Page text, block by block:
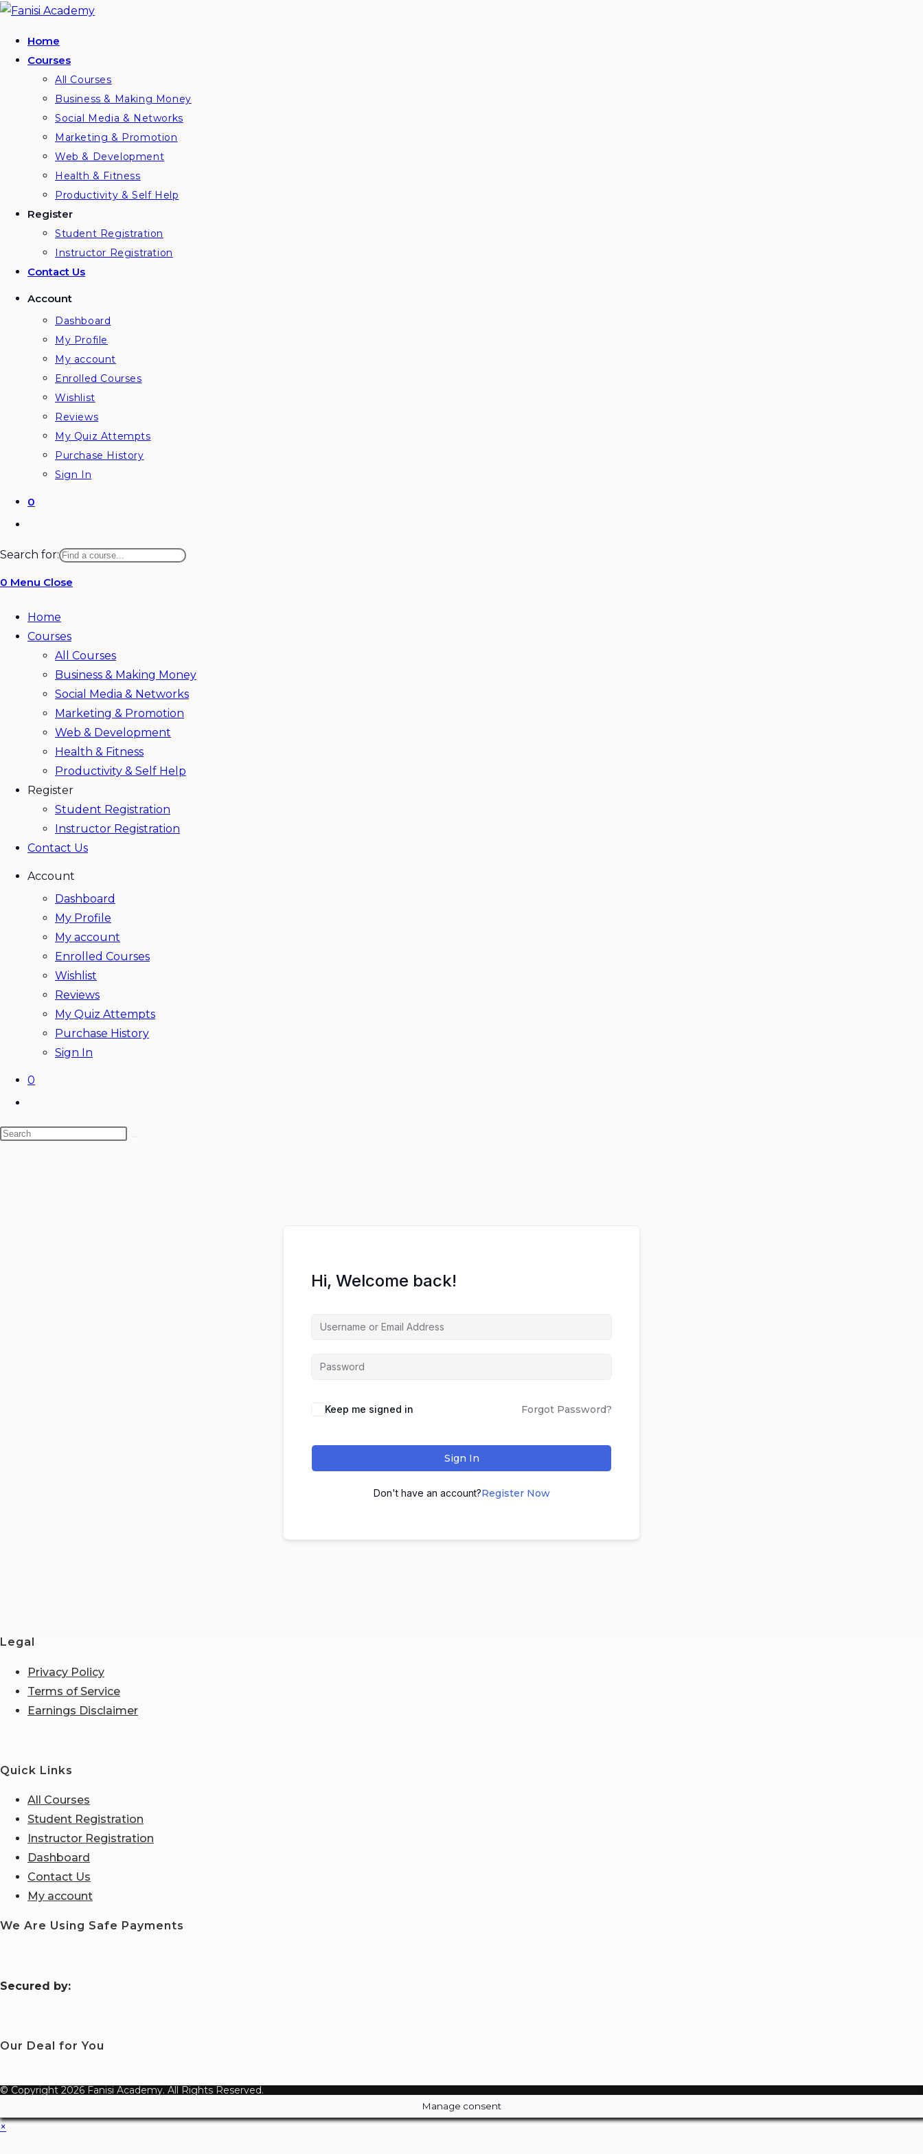
Skip
contentHome
Courses
All Courses
Business & Making Money
Social Media & Networks
Marketing & Promotion
Web & Development
Health & Fitness
Productivity & Self Help
Register
Student Registration
Instructor Registration
Contact Us
Account
Dashboard
My Profile
My account
Enrolled Courses
Wishlist
Reviews
My Quiz Attempts
Purchase History
Sign In
0
search
Search for:
0 Menu Close
Home
Courses
All Courses
Business & Making Money
Social Media & Networks
Marketing & Promotion
Web & Development
Health & Fitness
Productivity & Self Help
Register
Student Registration
Instructor Registration
Contact Us
Account
Dashboard
My Profile
My account
Enrolled Courses
Wishlist
Reviews
My Quiz Attempts
Purchase History
Sign In
0
search
Search
Hi, Welcome back!
Keep me signed in Forgot Password?
Sign In
Don't have an account?Register Now
Legal
Privacy Policy
Terms of Service
Earnings Disclaimer
Quick Links
All Courses
Student Registration
Instructor Registration
Dashboard
Contact Us
My account
We Are Using Safe Payments
Secured by:
Our Deal for You
© Copyright 2026 Fanisi Academy. All Rights Reserved.
Manage consent
×